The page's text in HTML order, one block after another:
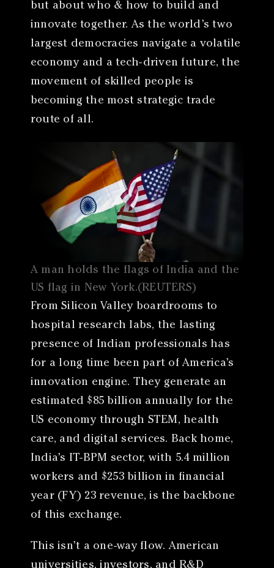
but about who & how to build and
innovate together. As the world’s two
largest democracies navigate a volatile
economy and a tech-driven future, the
movement of skilled people is
becoming the most strategic trade
route of all.
A man holds the flags of India and the
US flag in New York.(REUTERS)
From Silicon Valley boardrooms to
hospital research labs, the lasting
presence of Indian professionals has
for a long time been part of America’s
innovation engine. They generate an
estimated $85 billion annually for the
US economy through STEM, health
care, and digital services. Back home,
India’s IT-BPM sector, with 5.4 million
workers and $253 billion in financial
year (FY) 23 revenue, is the backbone
of this exchange.
This isn’t a one-way flow. American
universities, investors, and R&D